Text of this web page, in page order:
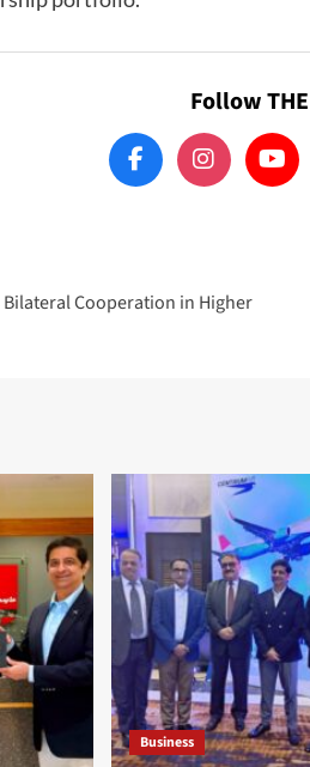
Follow
Cooperation in Higher
Business